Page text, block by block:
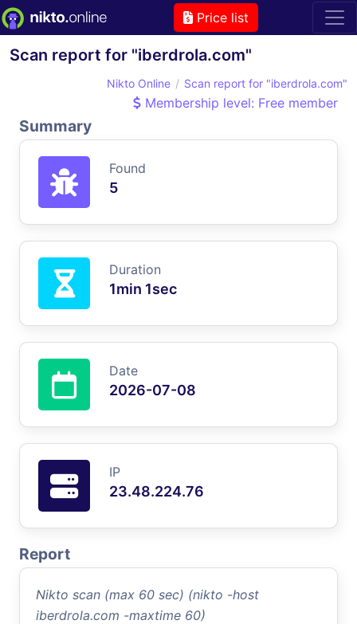
Price list
Scan report for "iberdrola.com"
Nikto Online Scan report for "iberdrola.com"
Membership level: Free member
Summary
Found
5
Duration
1min 1sec
Date
2026-07-08
IP
23.48.224.76
Report
Nikto scan (max 60 sec) (nikto -host
iberdrola.com -maxtime 60)